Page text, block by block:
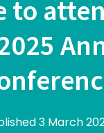
to
3 March